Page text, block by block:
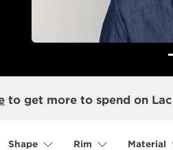
to get more to spend on
Shape Rim Material